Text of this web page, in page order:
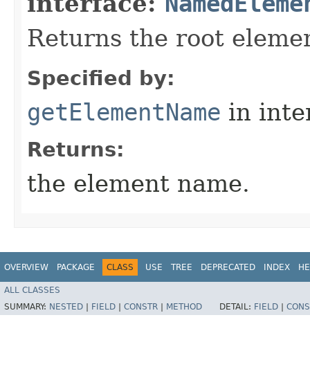
Returns the root
Specified by:
getElementName in
Returns:
the element name.
OVERVIEW PACKAGE CLASS USE TREE DEPRECATED INDEX
ALL CLASSES
SUMMARY: NESTED FIELD CONSTR METHOD DETAIL: FIELD